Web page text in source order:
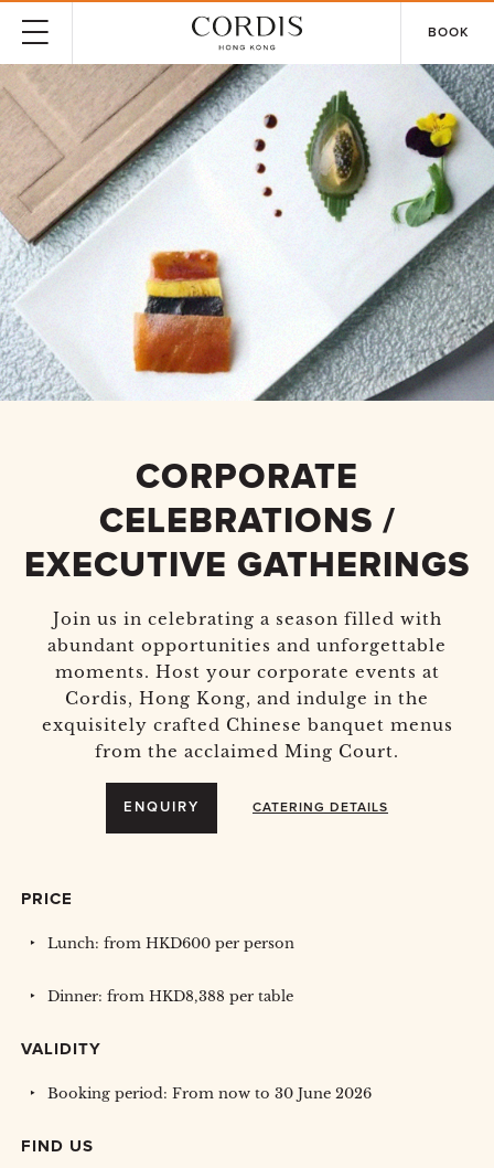
BOOK
CORPORATE
CELEBRATIONS /
EXECUTIVE GATHERINGS
Join us in celebrating a season filled with
abundant opportunities and unforgettable
moments. Host your corporate events at
Cordis, Hong Kong, and indulge in the
exquisitely crafted Chinese banquet menus
from the acclaimed Ming Court.
ENQUIRY CATERING DETAILS
PRICE
Lunch: from HKD600 per person
Dinner: from HKD8,388 per table
VALIDITY
Booking period: From now to 30 June 2026
FIND US